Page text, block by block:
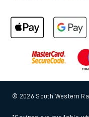
© 2026 South Western